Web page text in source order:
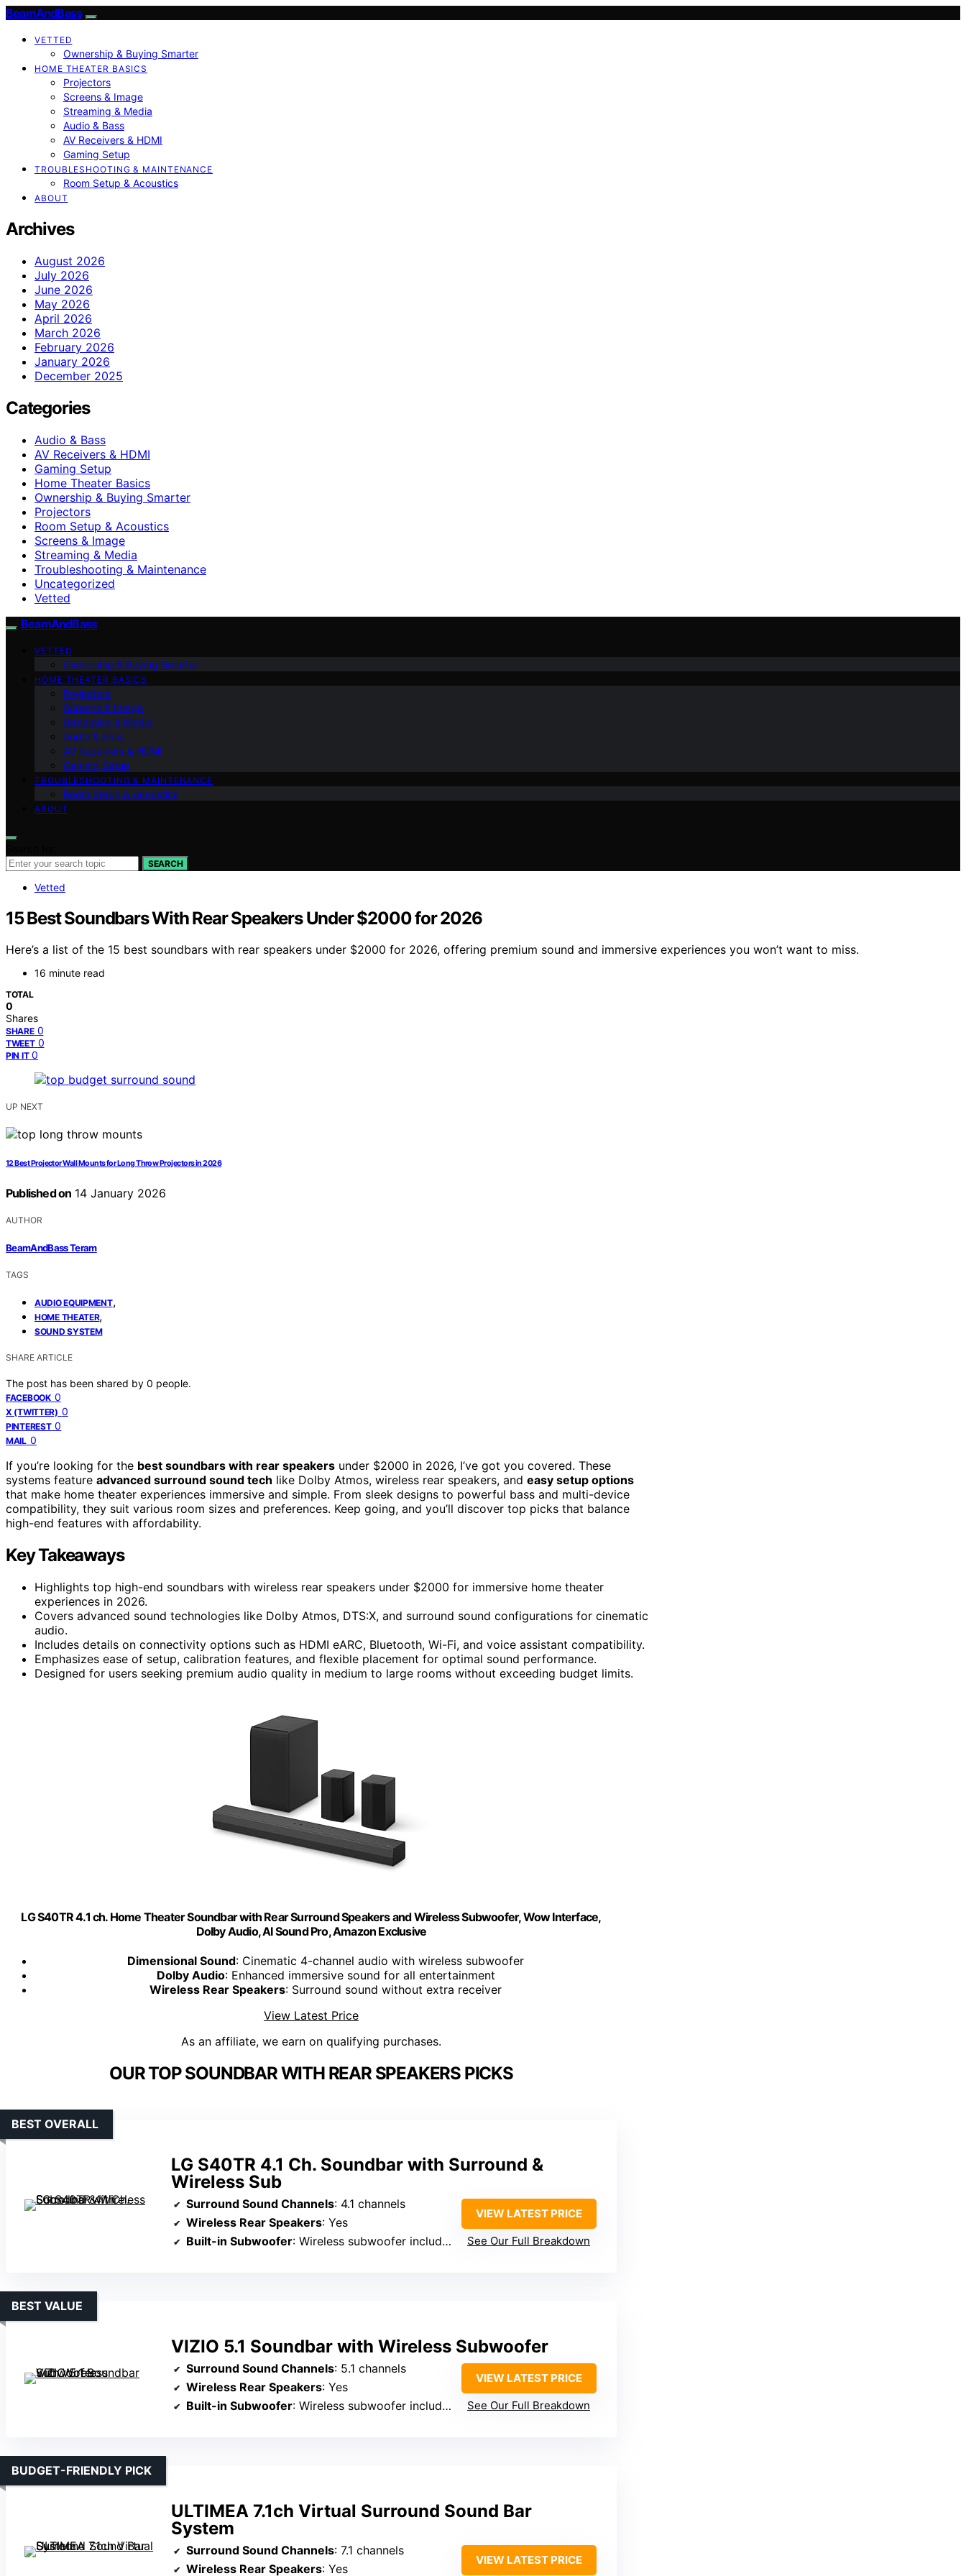
BeamAndBass
VETTED
Ownership & Buying Smarter
HOME THEATER BASICS
Projectors
Screens & Image
Streaming & Media
Audio & Bass
AV Receivers & HDMI
Gaming Setup
TROUBLESHOOTING & MAINTENANCE
Room Setup & Acoustics
ABOUT
Archives
August 2026
July 2026
June 2026
May 2026
April 2026
March 2026
February 2026
January 2026
December 2025
Categories
Audio & Bass
AV Receivers & HDMI
Gaming Setup
Home Theater Basics
Ownership & Buying Smarter
Projectors
Room Setup & Acoustics
Screens & Image
Streaming & Media
Troubleshooting & Maintenance
Uncategorized
Vetted
BeamAndBass
VETTED
Ownership & Buying Smarter
HOME THEATER BASICS
Projectors
Screens & Image
Streaming & Media
Audio & Bass
AV Receivers & HDMI
Gaming Setup
TROUBLESHOOTING & MAINTENANCE
Room Setup & Acoustics
ABOUT
SEARCH
Vetted
15 Best Soundbars With Rear Speakers Under $2000 for 2026
Here’s a list of the 15 best soundbars with rear speakers under $2000 for 2026, offering premium sound and immersive experiences you won’t want to miss.
16 minute read
TOTAL
0
Shares
SHARE 0
TWEET 0
PIN IT 0
UP NEXT
12 Best Projector Wall Mounts for Long Throw Projectors in 2026
Published on 14 January 2026
AUTHOR
BeamAndBass Teram
TAGS
AUDIO EQUIPMENT,
HOME THEATER,
SOUND SYSTEM
SHARE ARTICLE
The post has been shared by 0 people.
FACEBOOK 0
X (TWITTER) 0
PINTEREST 0
MAIL 0
If you’re looking for the best soundbars with rear speakers under $2000 in 2026, I’ve got you covered. These
systems feature advanced surround sound tech like Dolby Atmos, wireless rear speakers, and easy setup options
that make home theater experiences immersive and simple. From sleek designs to powerful bass and multi-device
compatibility, they suit various room sizes and preferences. Keep going, and you’ll discover top picks that balance
high-end features with affordability.
Key Takeaways
Highlights top high-end soundbars with wireless rear speakers under $2000 for immersive home theater
experiences in 2026.
Covers advanced sound technologies like Dolby Atmos, DTS:X, and surround sound configurations for cinematic
audio.
Includes details on connectivity options such as HDMI eARC, Bluetooth, Wi-Fi, and voice assistant compatibility.
Emphasizes ease of setup, calibration features, and flexible placement for optimal sound performance.
Designed for users seeking premium audio quality in medium to large rooms without exceeding budget limits.
LG S40TR 4.1 ch. Home Theater Soundbar with Rear Surround Speakers and Wireless Subwoofer, Wow Interface,
Dolby Audio, AI Sound Pro, Amazon Exclusive
Dimensional Sound: Cinematic 4-channel audio with wireless subwoofer
Dolby Audio: Enhanced immersive sound for all entertainment
Wireless Rear Speakers: Surround sound without extra receiver
View Latest Price
As an affiliate, we earn on qualifying purchases.
OUR TOP SOUNDBAR WITH REAR SPEAKERS PICKS
LG S40TR 4.1 Ch. Soundbar with Surround &
Wireless Sub
BEST OVERALL
Surround Sound Channels: 4.1 channels
Wireless Rear Speakers: Yes
Built-in Subwoofer: Wireless subwoofer included
VIEW LATEST PRICE
See Our Full Breakdown
VIZIO 5.1 Soundbar with Wireless Subwoofer
BEST VALUE
Surround Sound Channels: 5.1 channels
Wireless Rear Speakers: Yes
Built-in Subwoofer: Wireless subwoofer included
VIEW LATEST PRICE
See Our Full Breakdown
ULTIMEA 7.1ch Virtual Surround Sound Bar
System
BUDGET-FRIENDLY PICK
Surround Sound Channels: 7.1 channels
Wireless Rear Speakers: Yes
VIEW LATEST PRICE